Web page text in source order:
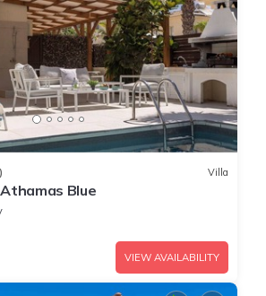
Villa
Blue
VIEW AVAILABILITY